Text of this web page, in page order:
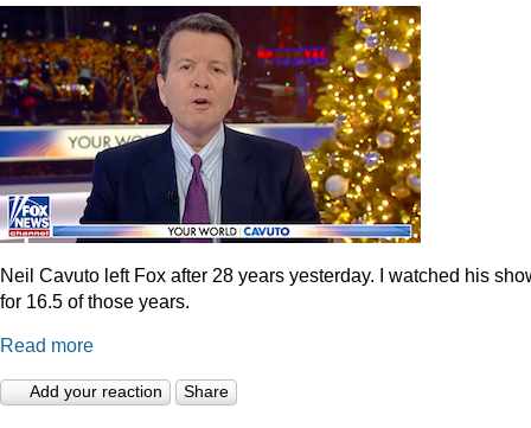
Neil Cavuto left Fox after 28 years yesterday. I watched his
for 16.5 of those years.
Read more
Add your reaction Share